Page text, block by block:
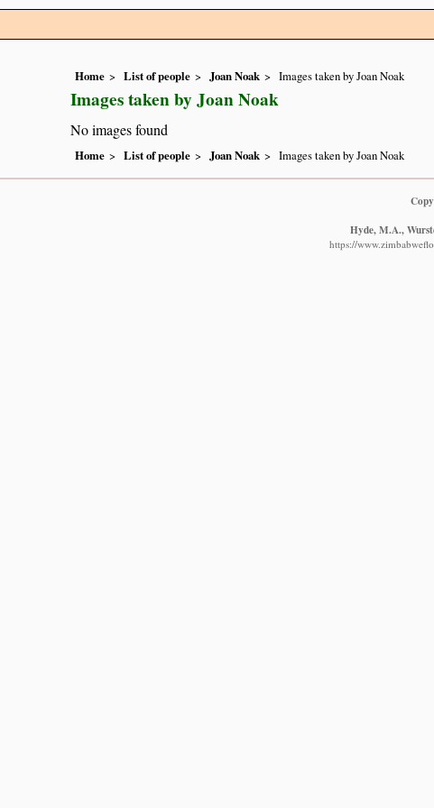
Home List of people Joan Noak Images taken by Joan Noak
Images taken by Joan Noak
No images found
Home List of people Joan Noak Images taken by Joan Noak
Hyde, M.A.,
https://